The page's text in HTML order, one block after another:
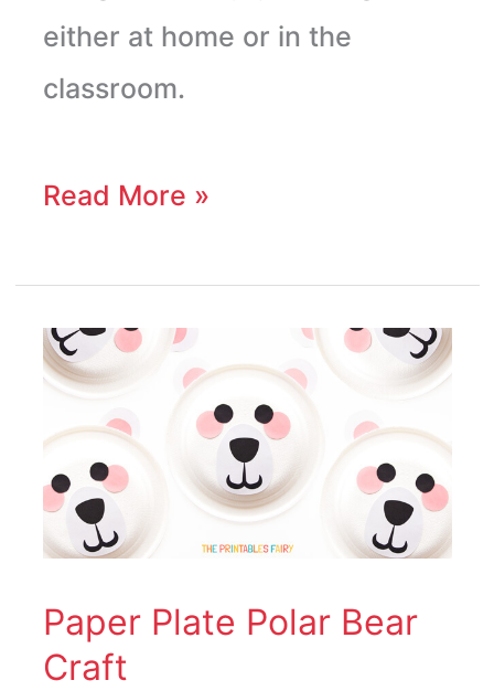
either at home or in the
classroom.
Read More »
Paper Plate Polar Bear
Craft
Paper
Polar
Bear
Craft